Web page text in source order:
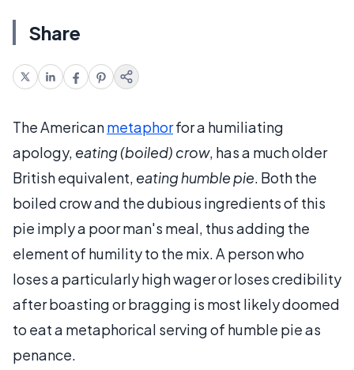
Share
The Americanmetaphorfor a humiliating
apology, eating (boiled) crow, has a much older
British equivalent, eating humble pie. Both the
boiled crow and the dubious ingredients of this
pie imply a poor man's meal, thus adding the
element of humility to the mix. A person who
loses a particularly high wager or loses credibility
after boasting or bragging is most likely doomed
to eat a metaphorical serving of humble pie as
penance.